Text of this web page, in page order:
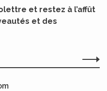
et restez à l’affût
et des